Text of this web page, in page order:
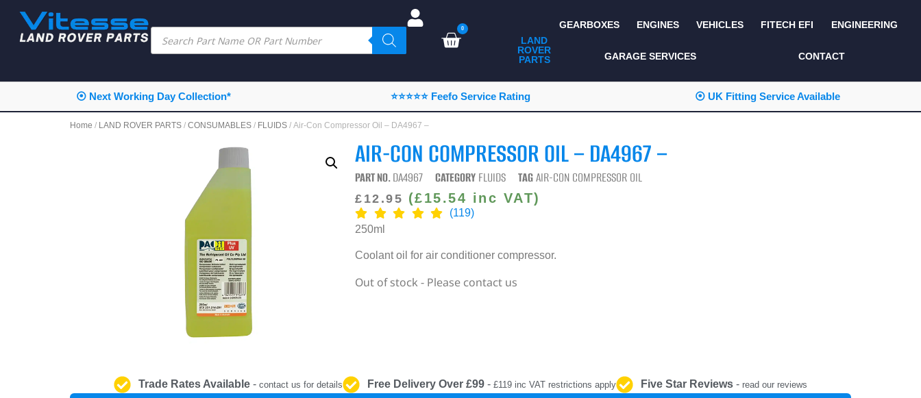
0
LAND
ROVER
PARTS
ALL LAND ROVER
PARTS
CAMPING
CONSUMABLES
PROTECTION
KITS AND BUNDLES
NON ACCESSORY
PARTS
SEATS AND TRIM
GEARBOXES ENGINES VEHICLES FITECH EFI ENGINEERING
GARAGE SERVICES CONTACT
⦿ Next Working Day Collection* ⭐⭐⭐⭐⭐ Feefo Service Rating ⦿ UK Fitting Service Available
Home / LAND ROVER PARTS / CONSUMABLES / FLUIDS / Air-Con Compressor Oil – DA4967 –
AIR-CON COMPRESSOR OIL – DA4967 –
PART NO.DA4967 CATEGORY FLUIDS TAGAIR-CON COMPRESSOR OIL
£ 12.95 (£15.54 inc VAT)
(119)
250ml
Coolant oil for air conditioner compressor.
Out of stock - Please contact us
Trade Rates Available- contact us for details Free Delivery Over £99 - £119 inc VAT restrictions apply Five Star Reviews - read our reviews